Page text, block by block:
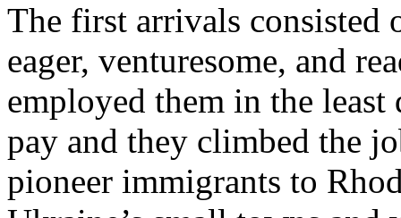
The first arrivals consisted
eager, venturesome, and
employed them in the
pay and they climbed the
pioneer immigrants to